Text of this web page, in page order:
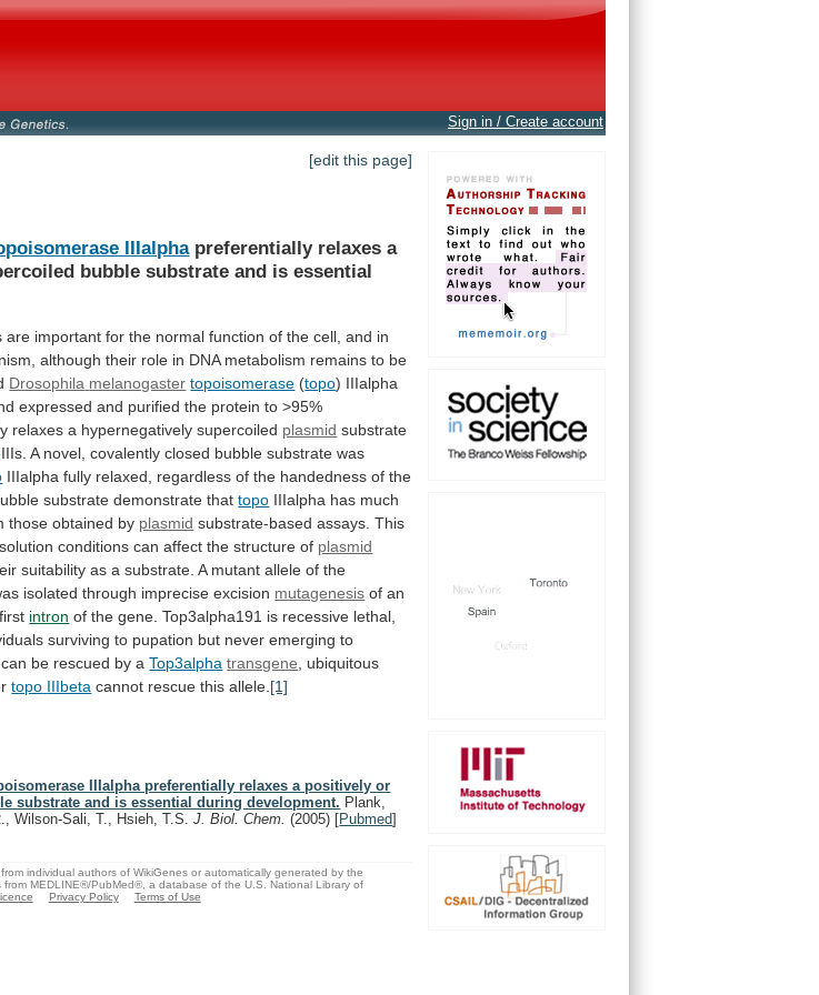
Sign in / Create account
[edit this page]
IIIalpha preferentially relaxes a
bubble substrate and is essential
are important for the normal function of the cell, and in
although their role in DNA metabolism remains to be
Drosophila melanogaster topoisomerase (topo) IIIalpha
expressed and purified the protein to >95%
relaxes a hypernegatively supercoiled plasmid substrate
IIIs. A novel, covalently closed bubble substrate was
IIIalpha fully relaxed, regardless of the handedness of the
substrate demonstrate that topo IIIalpha has much
those obtained by plasmid substrate-based assays. This
solution conditions can affect the structure of plasmid
suitability as a substrate. A mutant allele of the
isolated through imprecise excision mutagenesis of an
first intron of the gene. Top3alpha191 is recessive lethal,
surviving to pupation but never emerging to
can be rescued by a Top3alpha transgene , ubiquitous
topo IIIbeta cannot rescue this allele. [1]
IIIalpha preferentially relaxes a positively or
substrate and is essential during development. Plank,
Wilson-Sali, T., Hsieh, T.S.J. Biol. Chem.(2005) [Pubmed]
individual authors of WikiGenes or automatically generated by the
MEDLINE®/PubMed®, a database of the U.S. National Library of
Privacy Policy Terms of Use